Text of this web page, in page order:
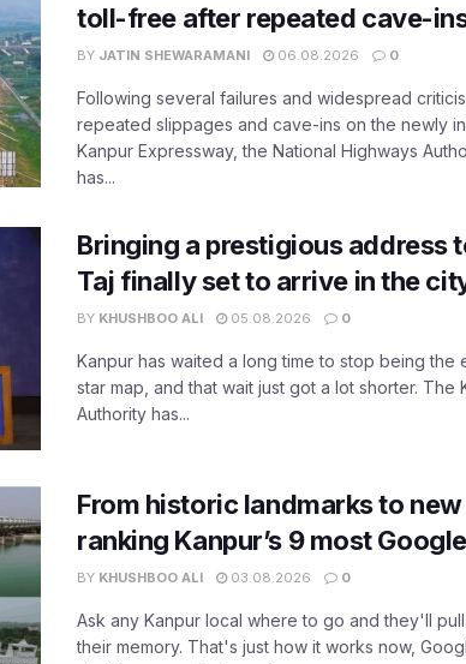
toll-free after repeated cave-
BY JATIN SHEWARAMANI 06.08.2026 0
Following several failures and widespread
repeated slippages and cave-ins on the newly
Kanpur Expressway, the National Highways
has...
Bringing a prestigious address
Taj finally set to arrive in the
BY KHUSHBOO ALI 05.08.2026 0
Kanpur has waited a long time to stop being
star map, and that wait just got a lot shorter. The
Authority has...
From historic landmarks to
ranking Kanpur’s 9 most
BY KHUSHBOO ALI 03.08.2026 0
Ask any Kanpur local where to go and they'll
their memory. That's just how it works now,